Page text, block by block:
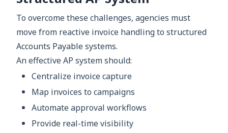
To overcome these challenges, agencies must
move from reactive invoice handling to structured
Accounts Payable systems.
An effective AP system should:
Centralize invoice capture
Map invoices to campaigns
Automate approval workflows
Provide real-time visibility